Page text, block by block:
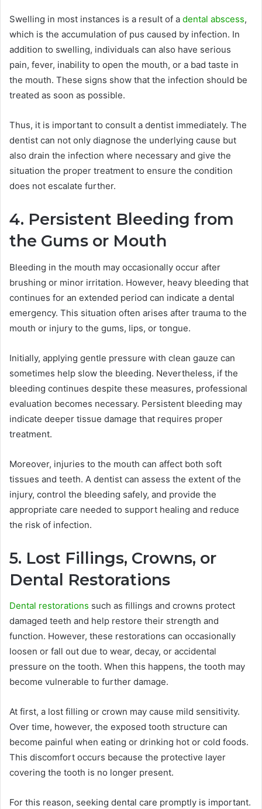
Swelling in most instances is a result of a dental abscess,
which is the accumulation of pus caused by infection. In
addition to swelling, individuals can also have serious
pain, fever, inability to open the mouth, or a bad taste in
the mouth. These signs show that the infection should be
treated as soon as possible.
Thus, it is important to consult a dentist immediately. The
dentist can not only diagnose the underlying cause but
also drain the infection where necessary and give the
situation the proper treatment to ensure the condition
does not escalate further.
4. Persistent Bleeding from
the Gums or Mouth
Bleeding in the mouth may occasionally occur after
brushing or minor irritation. However, heavy bleeding that
continues for an extended period can indicate a dental
emergency. This situation often arises after trauma to the
mouth or injury to the gums, lips, or tongue.
Initially, applying gentle pressure with clean gauze can
sometimes help slow the bleeding. Nevertheless, if the
bleeding continues despite these measures, professional
evaluation becomes necessary. Persistent bleeding may
indicate deeper tissue damage that requires proper
treatment.
Moreover, injuries to the mouth can affect both soft
tissues and teeth. A dentist can assess the extent of the
injury, control the bleeding safely, and provide the
appropriate care needed to support healing and reduce
the risk of infection.
5. Lost Fillings, Crowns, or
Dental Restorations
Dental restorations such as fillings and crowns protect
damaged teeth and help restore their strength and
function. However, these restorations can occasionally
loosen or fall out due to wear, decay, or accidental
pressure on the tooth. When this happens, the tooth may
become vulnerable to further damage.
At first, a lost filling or crown may cause mild sensitivity.
Over time, however, the exposed tooth structure can
become painful when eating or drinking hot or cold foods.
This discomfort occurs because the protective layer
covering the tooth is no longer present.
For this reason, seeking dental care promptly is important.